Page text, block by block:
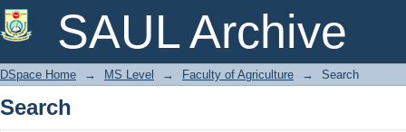
SAUL Archive
Search
DSpace Home → MS Level → Faculty of Agriculture → Search
Search